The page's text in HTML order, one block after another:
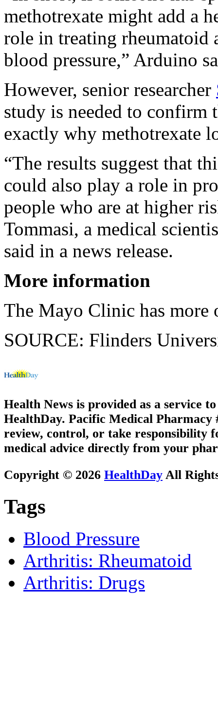
methotrexate might add a
role in treating
blood pressure,” Arduino
However, senior researcher
study is needed to confirm
exactly why methotrexate
“The results suggest that
could also play a role in
people who are at higher
Tommasi, a medical
said in a news release.
More information
The Mayo Clinic has more
SOURCE: Flinders
Health News is provided as a service
HealthDay. Pacific Medical Pharmacy
review, control, or take responsibility
medical advice directly from your
Copyright © 2026 HealthDay All
Tags
Blood Pressure
Arthritis: Rheumatoid
Arthritis: Drugs